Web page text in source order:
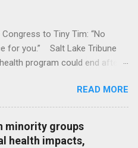
to Tiny Tim: “No
for you.” Salt Lake Tribune
program could end after
READ MORE
minority groups
health impacts,